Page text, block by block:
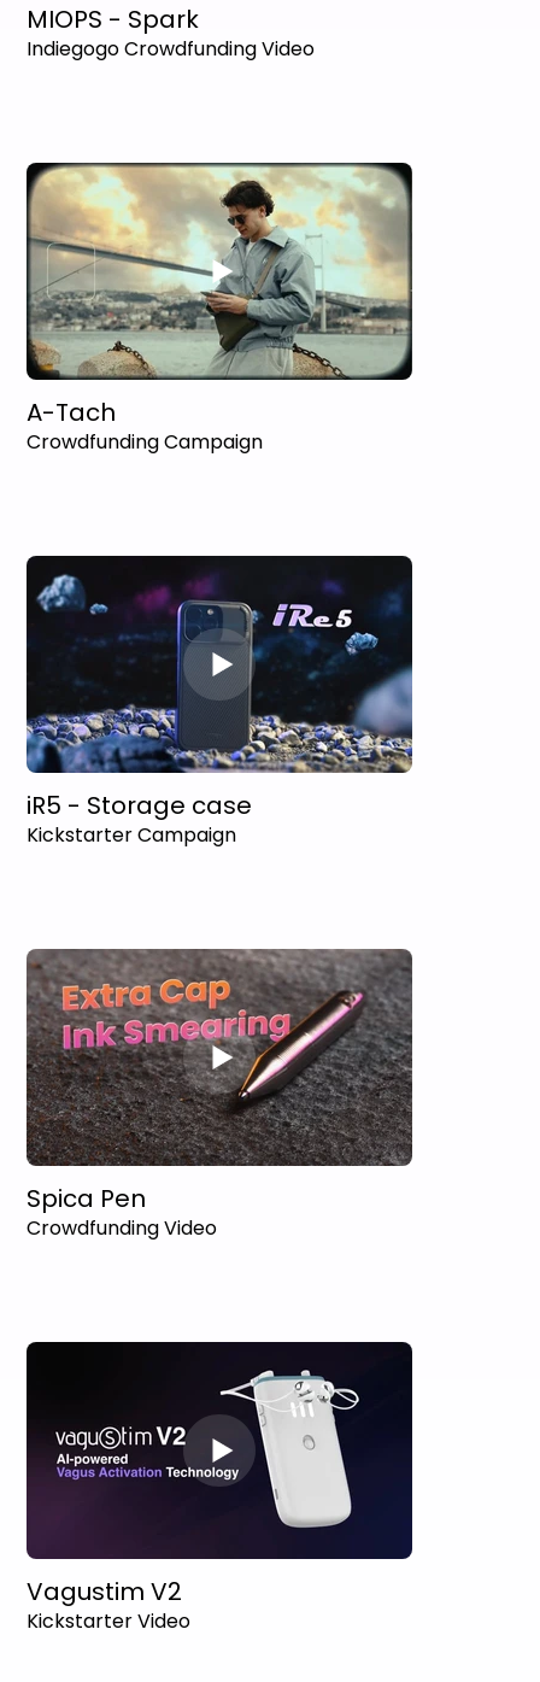
MIOPS - Spark
Indiegogo Crowdfunding Video
A-Tach
Crowdfunding Campaign
iR5 - Storage case
Kickstarter Campaign
Spica Pen
Crowdfunding Video
Vagustim V2
Kickstarter Video